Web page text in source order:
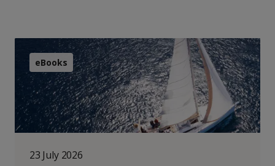
eBooks
23 July 2026